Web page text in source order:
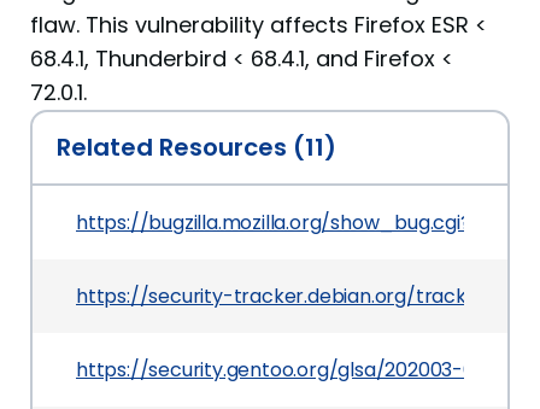
flaw. This vulnerability affects Firefox ESR <
68.4.1, Thunderbird < 68.4.1, and Firefox <
72.0.1.
Related Resources (11)
https://bugzilla.mozilla.org/
https://security-tracker.debian.org/tracker/CVE-
https://security.gentoo.org/glsa/202003-02